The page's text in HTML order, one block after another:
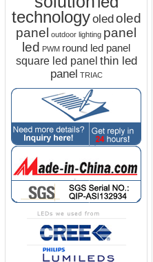
technologyoledoled
panel
outdoor lighting panel
led PWM round led panel
square led panel thin led
panel TRIAC